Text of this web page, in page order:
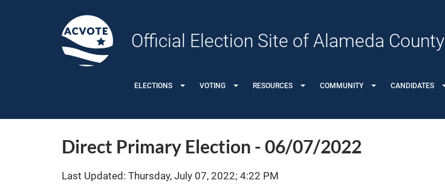
Official Election Site of Alameda County
ELECTIONS VOTING RESOURCES COMMUNITY CANDIDATES
Direct Primary Election - 06/07/2022
Last Updated: Thursday, July 07, 2022; 4:22 PM